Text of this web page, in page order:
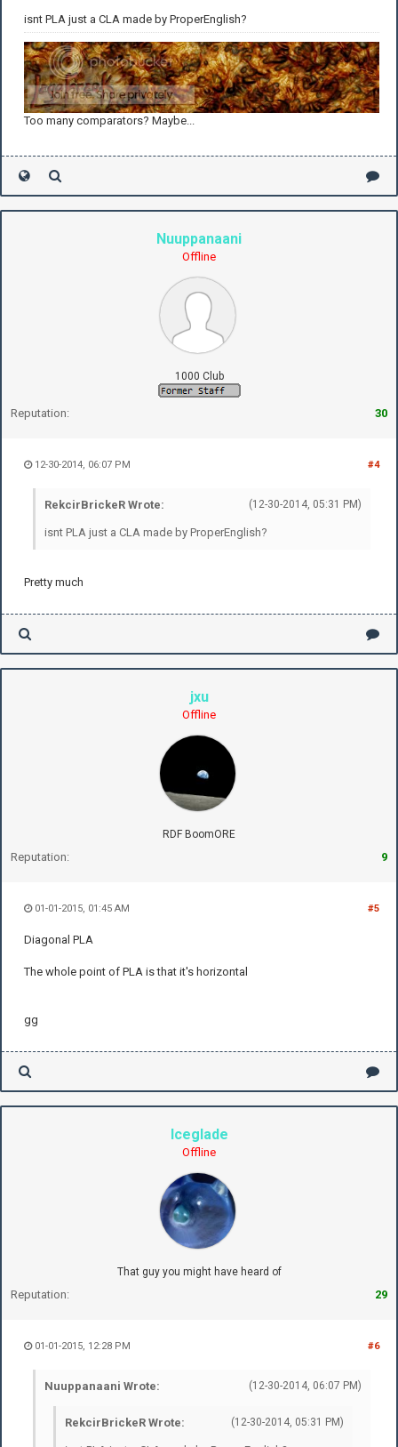
isnt PLA just a CLA made by ProperEnglish?
Too many comparators? Maybe...
Nuuppanaani
Offline
1000 Club
Reputation: 30
#4
12-30-2014, 06:07 PM
(12-30-2014, 05:31 PM)
RekcirBrickeR Wrote:
isnt PLA just a CLA made by ProperEnglish?
Pretty much
jxu
Offline
RDF BoomORE
Reputation: 9
#5
01-01-2015, 01:45 AM
Diagonal PLA
The whole point of PLA is that it's horizontal
gg
Iceglade
Offline
That guy you might have heard of
Reputation: 29
#6
01-01-2015, 12:28 PM
(12-30-2014, 06:07 PM)
Nuuppanaani Wrote:
(12-30-2014, 05:31 PM)
RekcirBrickeR Wrote: